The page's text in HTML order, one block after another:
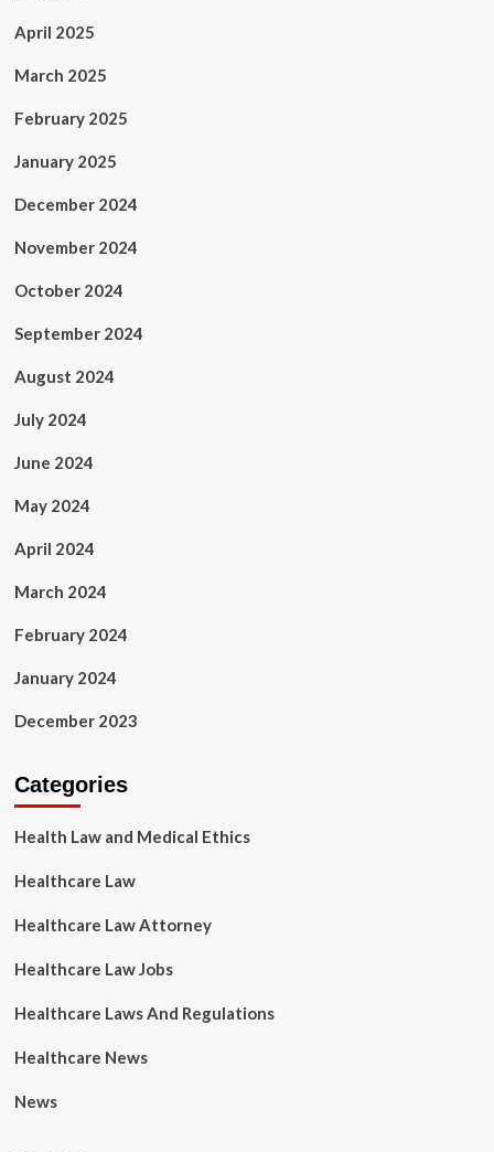
April 2025
March 2025
February 2025
January 2025
December 2024
November 2024
October 2024
September 2024
August 2024
July 2024
June 2024
May 2024
April 2024
March 2024
February 2024
January 2024
December 2023
Categories
Health Law and Medical Ethics
Healthcare Law
Healthcare Law Attorney
Healthcare Law Jobs
Healthcare Laws And Regulations
Healthcare News
News